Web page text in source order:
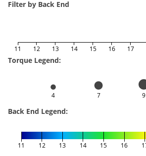
Filter by Back End
11 12 13 14 15 16 17
Torque Legend:
4 7 9
Back End Legend:
11 12 13 14 15 16